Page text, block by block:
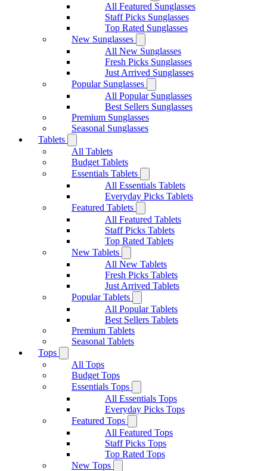
All Featured Sunglasses
Staff Picks Sunglasses
Top Rated Sunglasses
New Sunglasses
All New Sunglasses
Fresh Picks Sunglasses
Just Arrived Sunglasses
Popular Sunglasses
All Popular Sunglasses
Best Sellers Sunglasses
Premium Sunglasses
Seasonal Sunglasses
Tablets
All Tablets
Budget Tablets
Essentials Tablets
All Essentials Tablets
Everyday Picks Tablets
Featured Tablets
All Featured Tablets
Staff Picks Tablets
Top Rated Tablets
New Tablets
All New Tablets
Fresh Picks Tablets
Just Arrived Tablets
Popular Tablets
All Popular Tablets
Best Sellers Tablets
Premium Tablets
Seasonal Tablets
Tops
All Tops
Budget Tops
Essentials Tops
All Essentials Tops
Everyday Picks Tops
Featured Tops
All Featured Tops
Staff Picks Tops
Top Rated Tops
New Tops